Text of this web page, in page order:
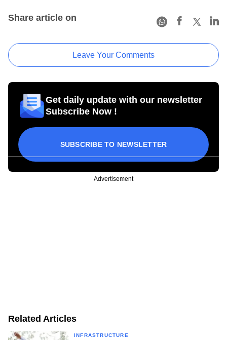
Share article on
Leave Your Comments
Get daily update with our newsletter
Subscribe Now !
SUBSCRIBE TO NEWSLETTER
Advertisement
Related Articles
INFRASTRUCTURE